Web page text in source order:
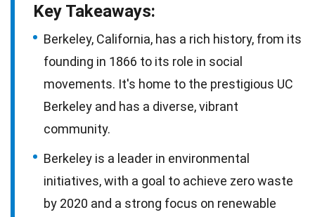
Key Takeaways:
Berkeley, California, has a rich history, from its
founding in 1866 to its role in social
movements. It's home to the prestigious UC
Berkeley and has a diverse, vibrant
community.
Berkeley is a leader in environmental
initiatives, with a goal to achieve zero waste
by 2020 and a strong focus on renewable